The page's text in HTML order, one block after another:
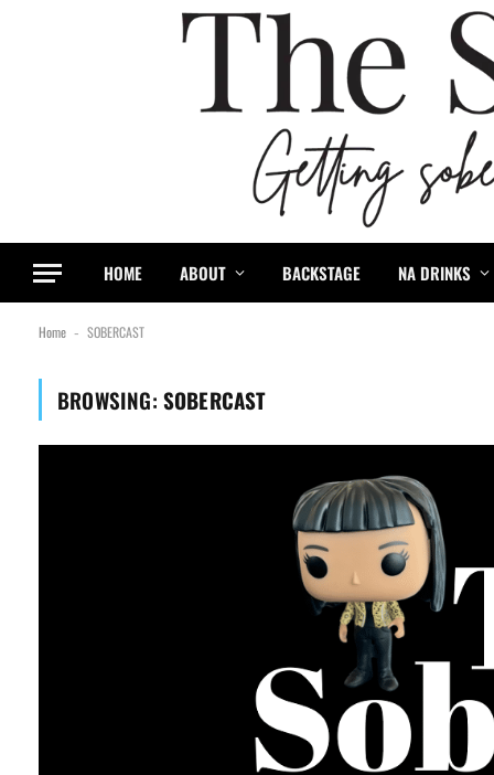
HOME ABOUT BACKSTAGE NA DRINKS
Home - SOBERCAST
BROWSING: SOBERCAST